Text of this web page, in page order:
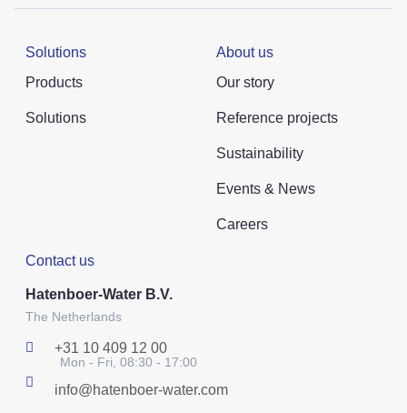
Solutions
Products
Solutions
About us
Our story
Reference projects
Sustainability
Events & News
Careers
Contact us
Hatenboer-Water B.V.
The Netherlands
+31 10 409 12 00
Mon - Fri, 08:30 - 17:00
info@hatenboer-water.com